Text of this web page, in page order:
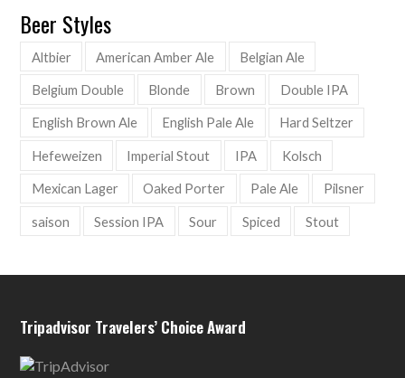
Beer Styles
Altbier American Amber Ale Belgian Ale
Belgium Double Blonde Brown Double IPA
English Brown Ale English Pale Ale Hard Seltzer
Hefeweizen Imperial Stout IPA Kolsch
Mexican Lager Oaked Porter Pale Ale Pilsner
saison Session IPA Sour Spiced Stout
Tripadvisor Travelers’ Choice Award